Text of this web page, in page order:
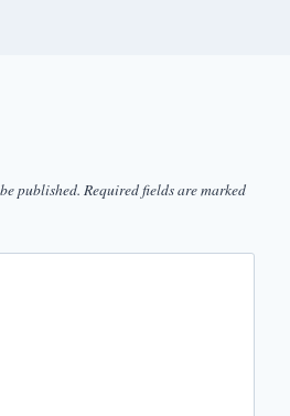
published. Required fields are marked